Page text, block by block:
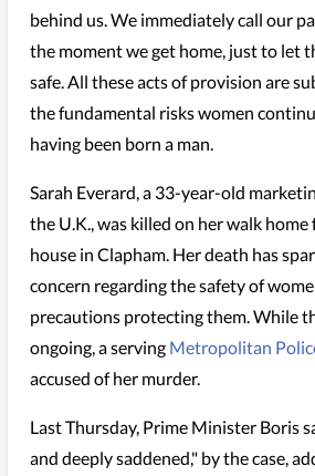
behind us. We immediately call our
the moment we get home, just to let
safe. All these acts of provision are
the fundamental risks women
having been born a man.
Sarah Everard, a 33-year-old
the U.K., was killed on her walk
house in Clapham. Her death has
concern regarding the safety of
precautions protecting them. While
ongoing, a serving Metropolitan
accused of her murder.
Last Thursday, Prime Minister Boris
and deeply saddened," by the case,